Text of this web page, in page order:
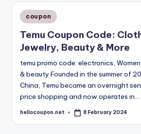
Posted
in
coupon
Temu Coupon Code:
Jewelry, Beauty & More
temu promo code: electronics,
& beauty Founded in the summer of
China, Temu became an overnight
price shopping and now operates in…
Posted
hellocoupon.net 8 February 2024